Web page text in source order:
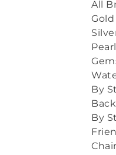
All
By
By